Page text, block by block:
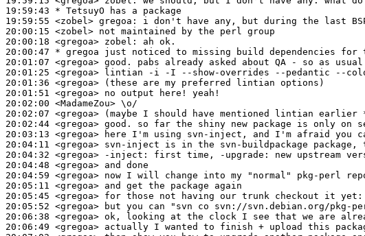
19:59:43 * TetsuyO
has a package
19:59:55 <zobel> gregoa:
20:00:15 <zobel>
20:00:18 <gregoa> zobel:
20:00:47 * gregoa
just noticed to missing build dependencies
20:01:07 <gregoa>
20:01:25 <gregoa>
20:01:36 <gregoa>
20:01:51 <gregoa>
20:02:00 <MadameZou>
20:02:07 <gregoa>
20:02:44 <gregoa>
20:03:13 <gregoa>
20:04:11 <gregoa>
20:04:32 <gregoa> -inject:
20:04:48 <gregoa>
20:04:59 <gregoa>
20:05:11 <gregoa>
20:05:45 <gregoa>
20:05:52 <gregoa>
20:06:38 <gregoa>
20:06:49 <gregoa>